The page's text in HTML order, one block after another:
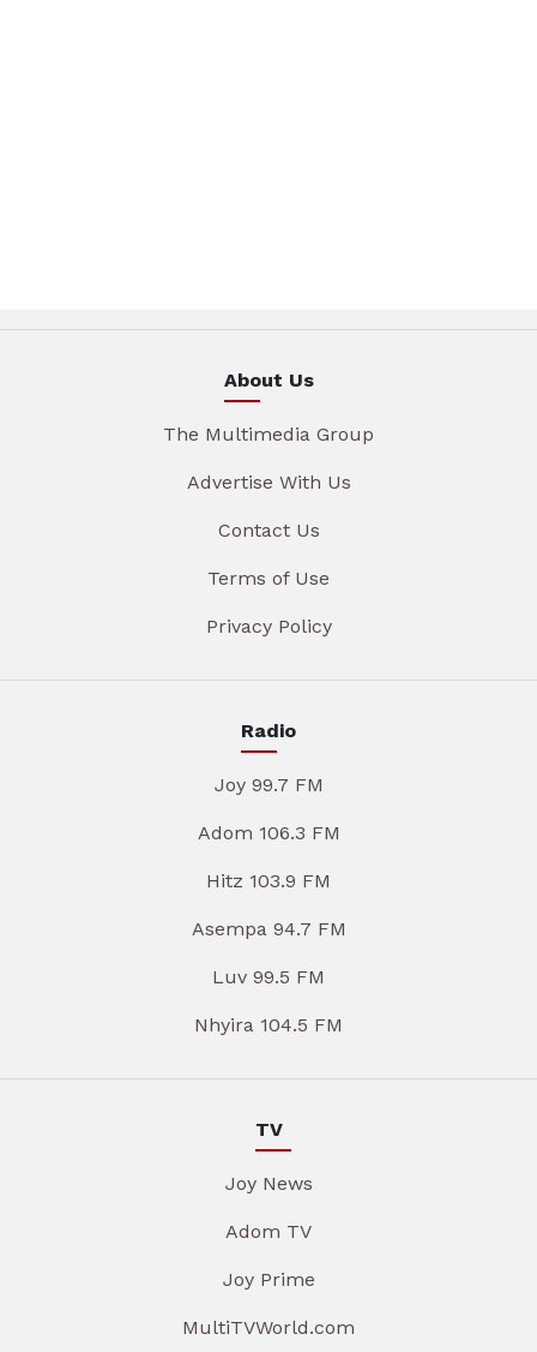
About Us
The Multimedia Group
Advertise With Us
Contact Us
Terms of Use
Privacy Policy
Radio
Joy 99.7 FM
Adom 106.3 FM
Hitz 103.9 FM
Asempa 94.7 FM
Luv 99.5 FM
Nhyira 104.5 FM
TV
Joy News
Adom TV
Joy Prime
MultiTVWorld.com